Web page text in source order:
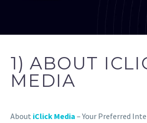
1) ABOUT
MEDIA
About iClick Media – Your Preferred